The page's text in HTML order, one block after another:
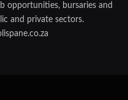
opportunities, bursaries and
and private sectors.